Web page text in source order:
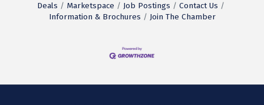
Deals
Marketspace Job Postings
Contact Us
Information & Brochures
Join The Chamber